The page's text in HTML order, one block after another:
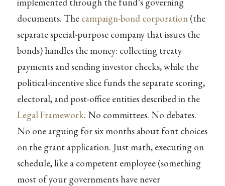
documents. The campaign-bond corporation(the
separate special-purpose company that issues the
bonds) handles the money: collecting treaty
payments and sending investor checks, while the
political-incentive slice funds the separate scoring,
electoral, and post-office entities described in the
Legal Framework. No committees. No debates.
No one arguing for six months about font choices
on the grant application. Just math, executing on
schedule, like a competent employee (something
most of your governments have never